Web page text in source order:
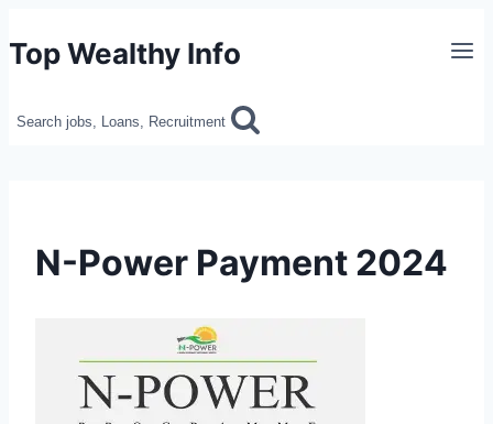
to
Top Wealthy Info
Search jobs, Loans, Recruitment
N-Power Payment 2024